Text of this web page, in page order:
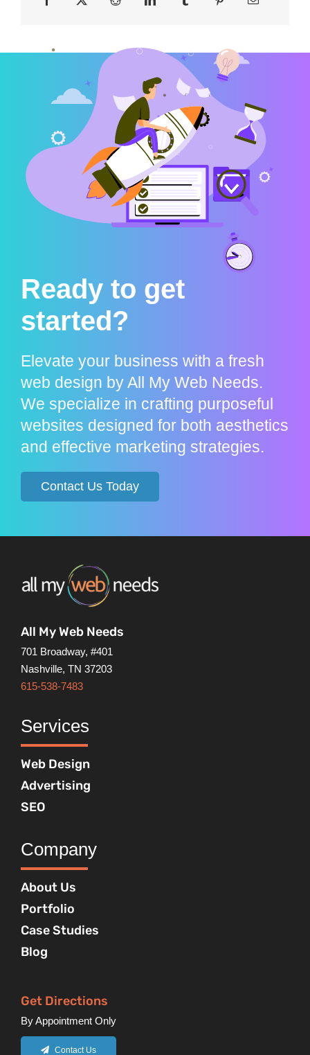
Ready to get
started?
Elevate your business with a fresh
web design by All My Web Needs.
We specialize in crafting purposeful
websites designed for both aesthetics
and effective marketing strategies.
Contact Us Today
All My Web Needs
701 Broadway, #401
Nashville, TN 37203
615-538-7483
Services
Web Design
Advertising
SEO
Company
About Us
Portfolio
Case Studies
Blog
Get Directions
By Appointment Only
Contact Us